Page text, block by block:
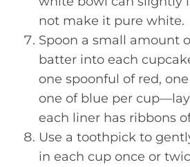
not make it pure white.
Spoon a small amount
batter into each
one spoonful of red,
one of blue per
each liner has ribbons
Use a toothpick to
in each cup once or